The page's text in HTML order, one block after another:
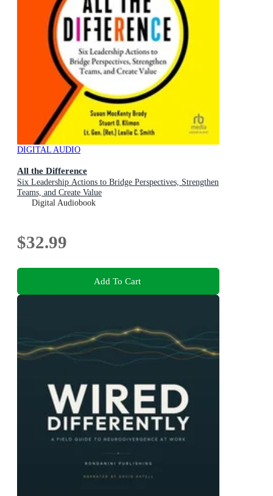
DIGITAL AUDIO
All the Difference
Six Leadership Actions to Bridge Perspectives, Strengthen
Teams, and Create Value
Digital Audiobook
$32.99
Add To Cart